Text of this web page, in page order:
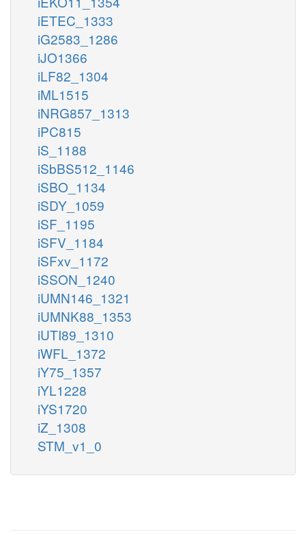
iETEC_1333
iG2583_1286
iJO1366
iLF82_1304
iML1515
iNRG857_1313
iPC815
iS_1188
iSbBS512_1146
iSBO_1134
iSDY_1059
iSF_1195
iSFV_1184
iSFxv_1172
iSSON_1240
iUMN146_1321
iUMNK88_1353
iUTI89_1310
iWFL_1372
iY75_1357
iYL1228
iYS1720
iZ_1308
STM_v1_0